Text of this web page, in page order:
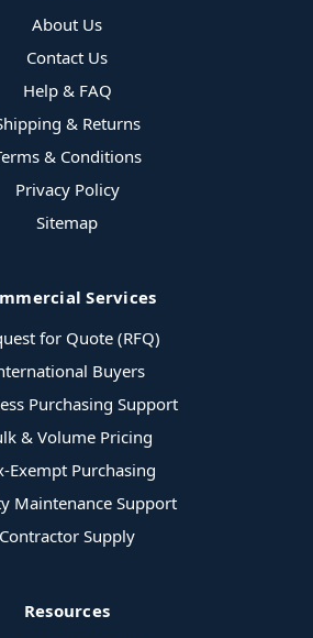
About Us
Contact Us
Help & FAQ
& Returns
& Conditions
Privacy Policy
Sitemap
Services
for Quote (RFQ)
Buyers
Purchasing Support
& Volume Pricing
Exempt Purchasing
Maintenance Support
Contractor Supply
Resources